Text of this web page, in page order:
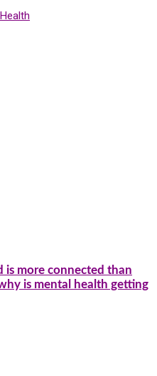
is more connected than
is mental health getting